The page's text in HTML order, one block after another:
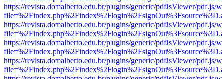
https://revista.domalberto.edu.br/plugins/generic/pdfJsViewer/pdf.js/
https://revista.domalberto.edu.br/plugins/generic/pdfJsViewer/pdf.js/
https://revista.domalberto.edu.br/plugins/generic/pdfJsViewer/pdf.js/
https://revista.domalberto.edu.br/plugins/generic/pdfJsViewer/pdf.js/